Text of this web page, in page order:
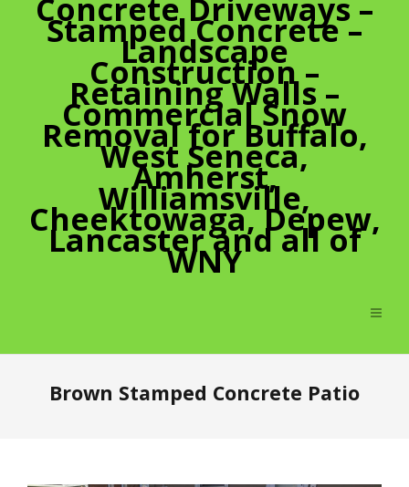
Concrete Driveways –
Stamped Concrete –
Landscape
Construction –
Retaining Walls –
Commercial Snow
Removal for Buffalo,
West Seneca,
Amherst,
Williamsville,
Cheektowaga, Depew,
Lancaster and all of
WNY
Brown Stamped Concrete Patio